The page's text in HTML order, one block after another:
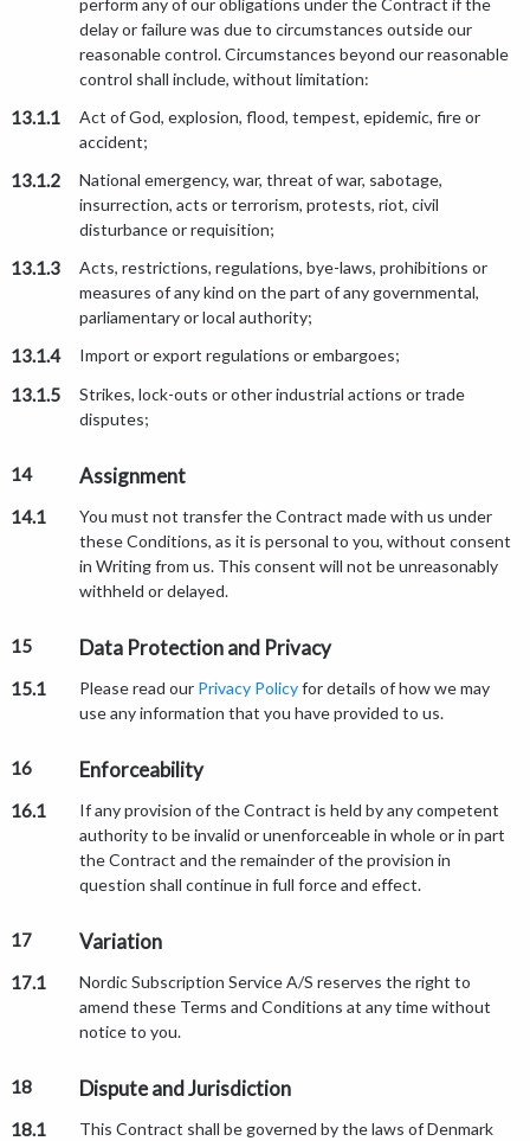
perform any of our obligations under the Contract if the
delay or failure was due to circumstances outside our
reasonable control. Circumstances beyond our reasonable
control shall include, without limitation:
13.1.1
Act of God, explosion, flood, tempest, epidemic, fire or
accident;
13.1.2
National emergency, war, threat of war, sabotage,
insurrection, acts or terrorism, protests, riot, civil
disturbance or requisition;
13.1.3
Acts, restrictions, regulations, bye-laws, prohibitions or
measures of any kind on the part of any governmental,
parliamentary or local authority;
13.1.4 Import or export regulations or embargoes;
13.1.5
Strikes, lock-outs or other industrial actions or trade
disputes;
14 Assignment
14.1
You must not transfer the Contract made with us under
these Conditions, as it is personal to you, without consent
in Writing from us. This consent will not be unreasonably
withheld or delayed.
15 Data Protection and Privacy
15.1 Please read our Privacy Policyfor details of how we may
use any information that you have provided to us.
16 Enforceability
16.1
If any provision of the Contract is held by any competent
authority to be invalid or unenforceable in whole or in part
the Contract and the remainder of the provision in
question shall continue in full force and effect.
17 Variation
17.1
Nordic Subscription Service A/S reserves the right to
amend these Terms and Conditions at any time without
notice to you.
18 Dispute and Jurisdiction
18.1
This Contract shall be governed by the laws of Denmark